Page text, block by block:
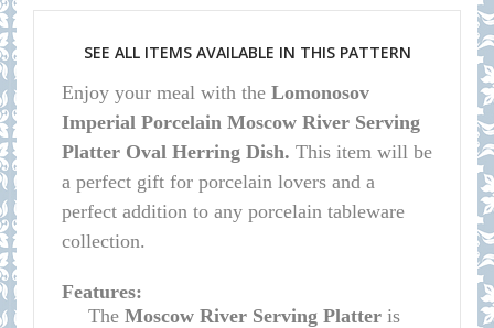
SEE ALL ITEMS AVAILABLE IN THIS PATTERN
Enjoy your meal with the Lomonosov
Imperial Porcelain Moscow River Serving
Platter Oval Herring Dish. This item will be
a perfect gift for porcelain lovers and a
perfect addition to any porcelain tableware
collection.
Features:
The Moscow River Serving Platter is